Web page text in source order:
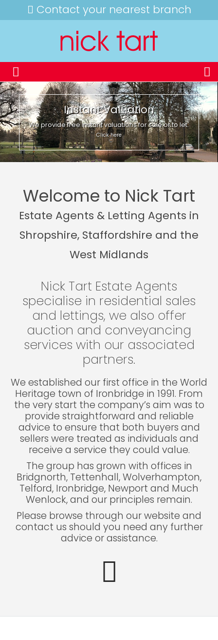
Contact your nearest branch
Instant Valuation
We provide free instant valuations for sale or to let.
Click here
Welcome to Nick Tart
Estate Agents & Letting Agents in
Shropshire, Staffordshire and the
West Midlands
Nick Tart Estate Agents
specialise in residential sales
and lettings, we also offer
auction and conveyancing
services with our associated
partners.
We established our first office in the World
Heritage town of Ironbridge in 1991. From
the very start the company’s aim was to
provide straightforward and reliable
advice to ensure that both buyers and
sellers were treated as individuals and
receive a service they could value.
The group has grown with offices in
Bridgnorth, Tettenhall, Wolverhampton,
Telford, Ironbridge, Newport and Much
Wenlock, and our principles remain.
Please browse through our website and
contact us should you need any further
advice or assistance.